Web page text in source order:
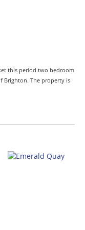
this period two bedroom
Brighton. The property is